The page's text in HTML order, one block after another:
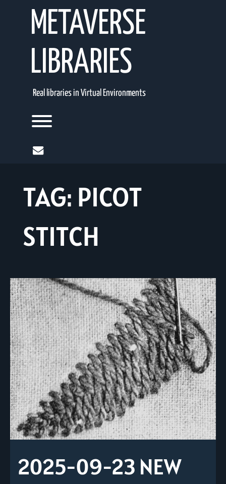
METAVERSE
LIBRARIES
Real libraries in Virtual Environments
Toggle menu visibility.
mail
TAG: PICOT
STITCH
2025-09-23 NEW